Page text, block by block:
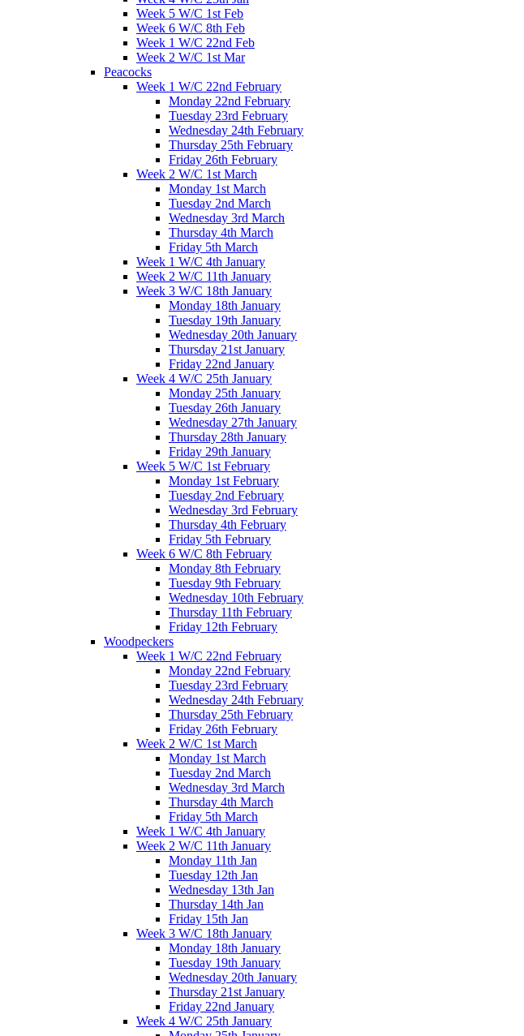
Week 5 W/C 1st Feb
Week 6 W/C 8th Feb
Week 1 W/C 22nd Feb
Week 2 W/C 1st Mar
Peacocks
Week 1 W/C 22nd February
Monday 22nd February
Tuesday 23rd February
Wednesday 24th February
Thursday 25th February
Friday 26th February
Week 2 W/C 1st March
Monday 1st March
Tuesday 2nd March
Wednesday 3rd March
Thursday 4th March
Friday 5th March
Week 1 W/C 4th January
Week 2 W/C 11th January
Week 3 W/C 18th January
Monday 18th January
Tuesday 19th January
Wednesday 20th January
Thursday 21st January
Friday 22nd January
Week 4 W/C 25th January
Monday 25th January
Tuesday 26th January
Wednesday 27th January
Thursday 28th January
Friday 29th January
Week 5 W/C 1st February
Monday 1st February
Tuesday 2nd February
Wednesday 3rd February
Thursday 4th February
Friday 5th February
Week 6 W/C 8th February
Monday 8th February
Tuesday 9th February
Wednesday 10th February
Thursday 11th February
Friday 12th February
Woodpeckers
Week 1 W/C 22nd February
Monday 22nd February
Tuesday 23rd February
Wednesday 24th February
Thursday 25th February
Friday 26th February
Week 2 W/C 1st March
Monday 1st March
Tuesday 2nd March
Wednesday 3rd March
Thursday 4th March
Friday 5th March
Week 1 W/C 4th January
Week 2 W/C 11th January
Monday 11th Jan
Tuesday 12th Jan
Wednesday 13th Jan
Thursday 14th Jan
Friday 15th Jan
Week 3 W/C 18th January
Monday 18th January
Tuesday 19th January
Wednesday 20th January
Thursday 21st January
Friday 22nd January
Week 4 W/C 25th January